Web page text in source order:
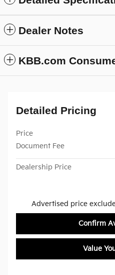
Dealer Notes
KBB.com
Detailed Pricing
Price
Document Fee
Dealership Price
Advertised price
Confirm
Value